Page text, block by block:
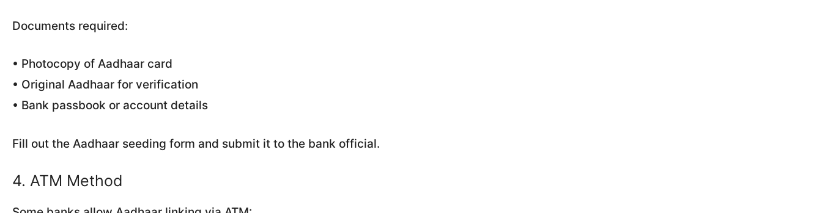
Documents required:
• Photocopy of Aadhaar card
• Original Aadhaar for verification
• Bank passbook or account details
Fill out the Aadhaar seeding form and submit it to the bank official.
4. ATM Method